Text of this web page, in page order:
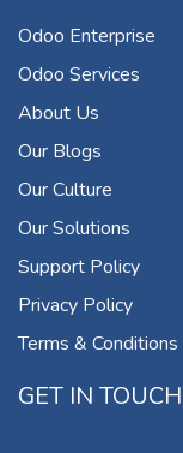
Odoo Enterprise
Odoo Services
About Us
Our Blogs
Our Culture
Our Solutions
Support Policy
Privacy Policy
Terms & Conditions
GET IN TOUCH